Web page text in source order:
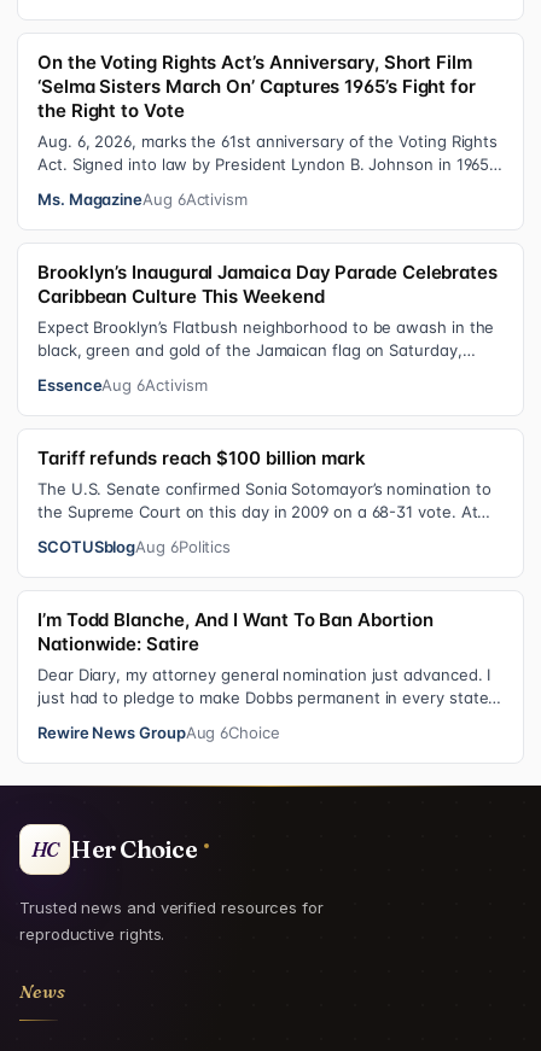
On the Voting Rights Act’s Anniversary, Short Film
‘Selma Sisters March On’ Captures 1965’s Fight for
the Right to Vote
Aug. 6, 2026, marks the 61st anniversary of the Voting Rights
Act. Signed into law by President Lyndon B. Johnson in 1965,
Ms. MagazineAug 6Activism
Brooklyn’s Inaugural Jamaica Day Parade Celebrates
Caribbean Culture This Weekend
Expect Brooklyn’s Flatbush neighborhood to be awash in the
black, green and gold of the Jamaican flag on Saturday,
EssenceAug 6Activism
Tariff refunds reach $100 billion mark
The U.S. Senate confirmed Sonia Sotomayor’s nomination to
the Supreme Court on this day in 2009 on a 68-31 vote. At
SCOTUSblogAug 6Politics
I’m Todd Blanche, And I Want To Ban Abortion
Nationwide: Satire
Dear Diary, my attorney general nomination just advanced. I
just had to pledge to make Dobbs permanent in every state
Rewire News GroupAug 6Choice
HC Her Choice
Trusted news and verified resources for
reproductive rights.
News